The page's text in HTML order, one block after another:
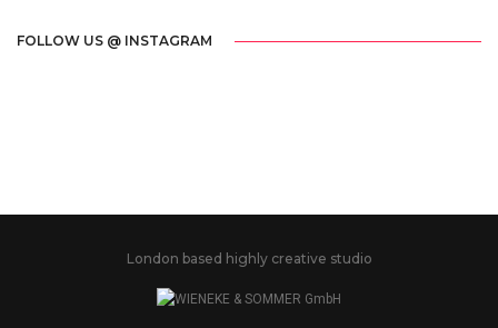
FOLLOW US @ INSTAGRAM
London based highly creative studio